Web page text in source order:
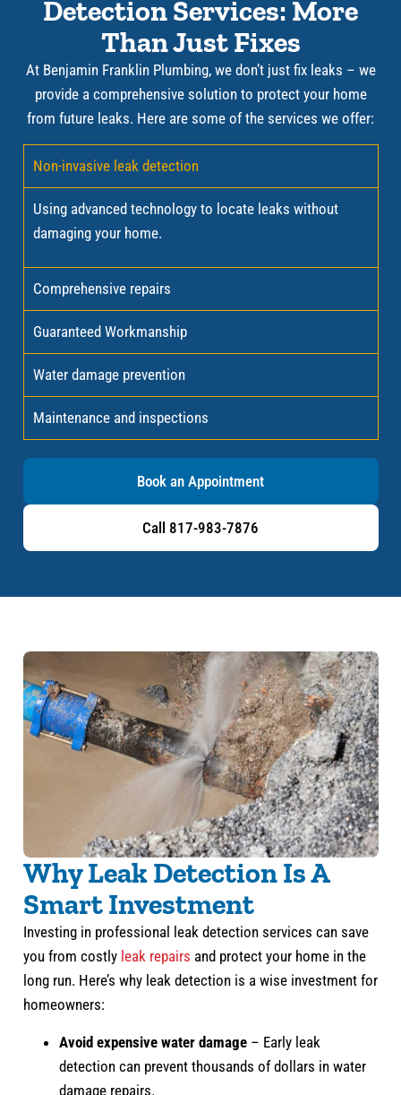
Detection Services: More
Than Just Fixes
At Benjamin Franklin Plumbing, we don’t just fix leaks – we
provide a comprehensive solution to protect your home
from future leaks. Here are some of the services we offer:
Non-invasive leak detection
Using advanced technology to locate leaks without
damaging your home.
Comprehensive repairs
Guaranteed Workmanship
Water damage prevention
Maintenance and inspections
Book an Appointment
Call 817-983-7876
Why Leak Detection Is A
Smart Investment
Investing in professional leak detection services can save
you from costlyleak repairs and protect your home in the
long run. Here’s why leak detection is a wise investment for
homeowners:
Avoid expensive water damage– Early leak
detection can prevent thousands of dollars in water
damage repairs.